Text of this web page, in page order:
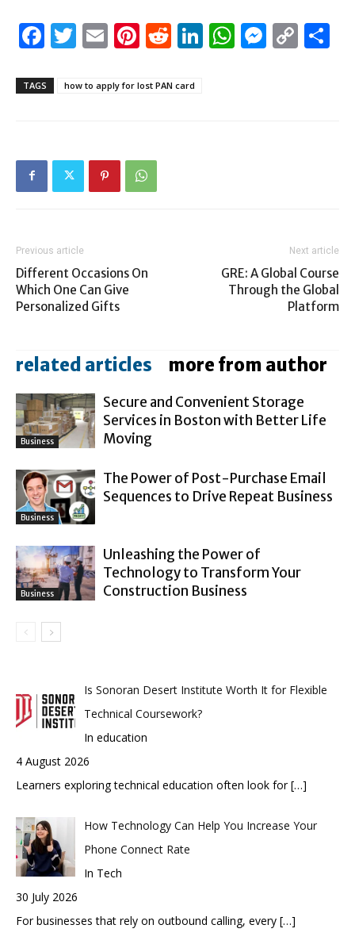
Facebook
Twitter
EmailPinterest
Reddit
LinkedIn
TAGS how to apply for lost PAN card
Previous article
Different Occasions On
Which One Can Give
Personalized Gifts
Next article
GRE: A Global Course
Through the Global
Platform
related articles more from author
Business
Secure and Convenient Storage
Services in Boston with Better Life
Moving
Business
The Power of Post-Purchase Email
Sequences to Drive Repeat Business
Business
Unleashing the Power of
Technology to Transform Your
Construction Business
Is Sonoran Desert Institute Worth It for Flexible
Technical Coursework?
In education
4 August 2026
Learners exploring technical education often look for[…]
How Technology Can Help You Increase Your
Phone Connect Rate
In Tech
30 July 2026
For businesses that rely on outbound calling, every […]